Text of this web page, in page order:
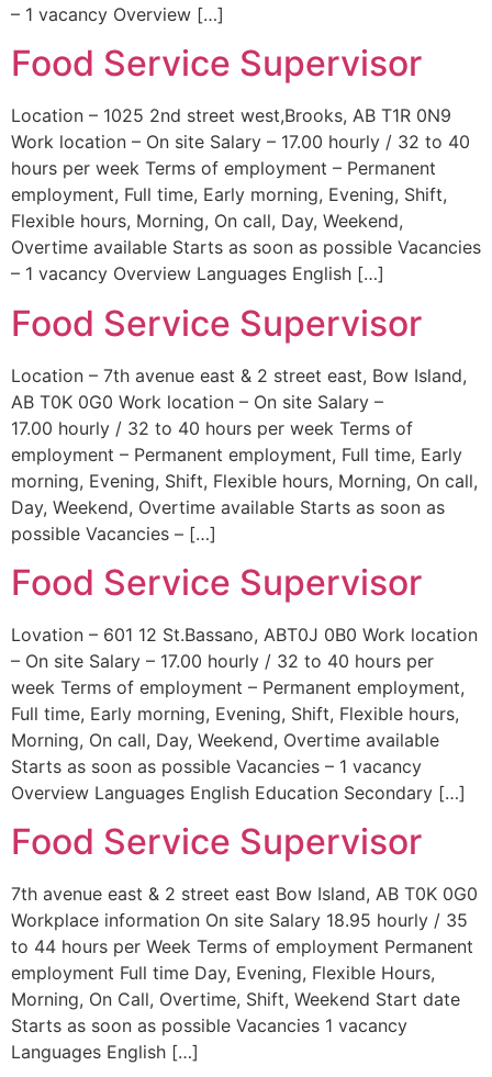
– 1 vacancy Overview […]
Food Service Supervisor
Location – 1025 2nd street west,Brooks, AB T1R 0N9
Work location – On site Salary – 17.00 hourly / 32 to 40
hours per week Terms of employment – Permanent
employment, Full time, Early morning, Evening, Shift,
Flexible hours, Morning, On call, Day, Weekend,
Overtime available Starts as soon as possible Vacancies
– 1 vacancy Overview Languages English […]
Food Service Supervisor
Location – 7th avenue east & 2 street east, Bow Island,
AB T0K 0G0 Work location – On site Salary –
17.00 hourly / 32 to 40 hours per week Terms of
employment – Permanent employment, Full time, Early
morning, Evening, Shift, Flexible hours, Morning, On call,
Day, Weekend, Overtime available Starts as soon as
possible Vacancies – […]
Food Service Supervisor
Lovation – 601 12 St.Bassano, ABT0J 0B0 Work location
– On site Salary – 17.00 hourly / 32 to 40 hours per
week Terms of employment – Permanent employment,
Full time, Early morning, Evening, Shift, Flexible hours,
Morning, On call, Day, Weekend, Overtime available
Starts as soon as possible Vacancies – 1 vacancy
Overview Languages English Education Secondary […]
Food Service Supervisor
7th avenue east & 2 street east Bow Island, AB T0K 0G0
Workplace information On site Salary 18.95 hourly / 35
to 44 hours per Week Terms of employment Permanent
employment Full time Day, Evening, Flexible Hours,
Morning, On Call, Overtime, Shift, Weekend Start date
Starts as soon as possible Vacancies 1 vacancy
Languages English […]